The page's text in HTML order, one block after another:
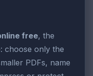
free, the
choose only the
PDFs, name